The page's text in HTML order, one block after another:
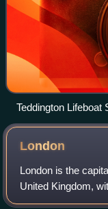
Teddington Lifeboat
London
London is the
United Kingdom,
2024. Its wider